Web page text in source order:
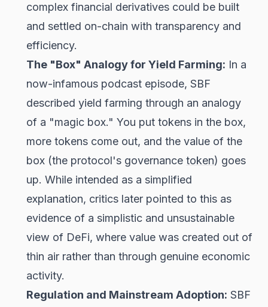
complex financial derivatives could be built
and settled on-chain with transparency and
efficiency.
The "Box" Analogy for Yield Farming: In a
now-infamous podcast episode, SBF
described yield farming through an analogy
of a "magic box." You put tokens in the box,
more tokens come out, and the value of the
box (the protocol's governance token) goes
up. While intended as a simplified
explanation, critics later pointed to this as
evidence of a simplistic and unsustainable
view of DeFi, where value was created out of
thin air rather than through genuine economic
activity.
Regulation and Mainstream Adoption: SBF